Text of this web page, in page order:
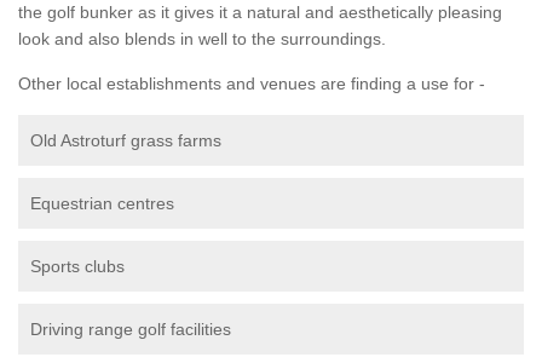
the golf bunker as it gives it a natural and aesthetically pleasing
look and also blends in well to the surroundings.
Other local establishments and venues are finding a use for -
Old Astroturf grass farms
Equestrian centres
Sports clubs
Driving range golf facilities